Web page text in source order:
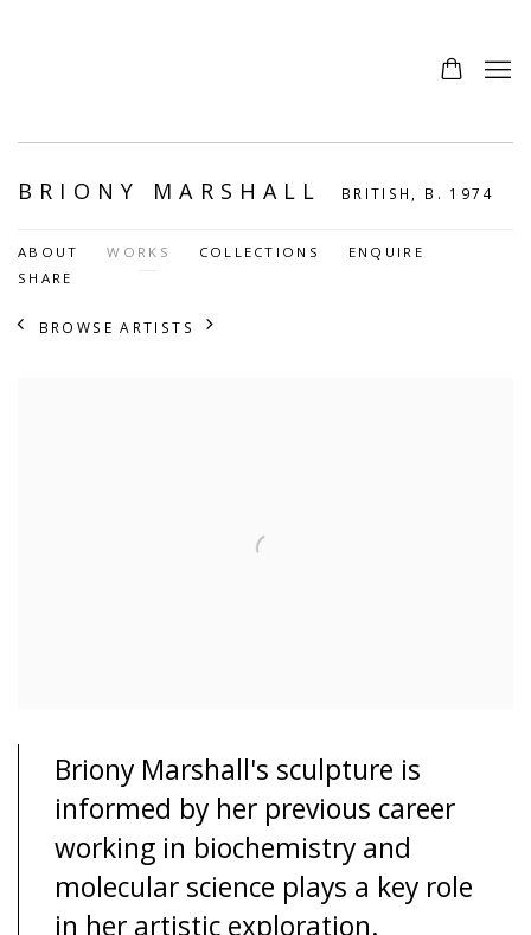
BRIONY MARSHALL BRITISH, B. 1974
ABOUT WORKS COLLECTIONS
ENQUIRE
SHARE
BROWSE ARTISTS
Briony Marshall's sculpture is
informed by her previous career
working in biochemistry and
molecular science plays a key role
in her artistic exploration.